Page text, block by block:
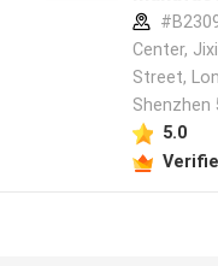
Center,
Street,
Shenzhen
5.0